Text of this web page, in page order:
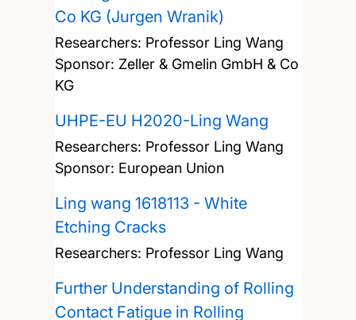
Co KG (Jurgen Wranik)
Researchers: Professor Ling Wang
Sponsor: Zeller & Gmelin GmbH & Co
KG
UHPE-EU H2020-Ling Wang
Researchers: Professor Ling Wang
Sponsor: European Union
Ling wang 1618113 - White
Etching Cracks
Researchers: Professor Ling Wang
Further Understanding of Rolling
Contact Fatigue in Rolling